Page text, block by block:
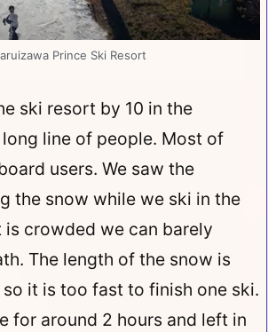
Prince Ski Resort
ski resort by 10 in the
line of people. Most of
users. We saw the
the snow while we ski in the
is crowded we can barely
The length of the snow is
it is too fast to finish one ski.
for around 2 hours and left in